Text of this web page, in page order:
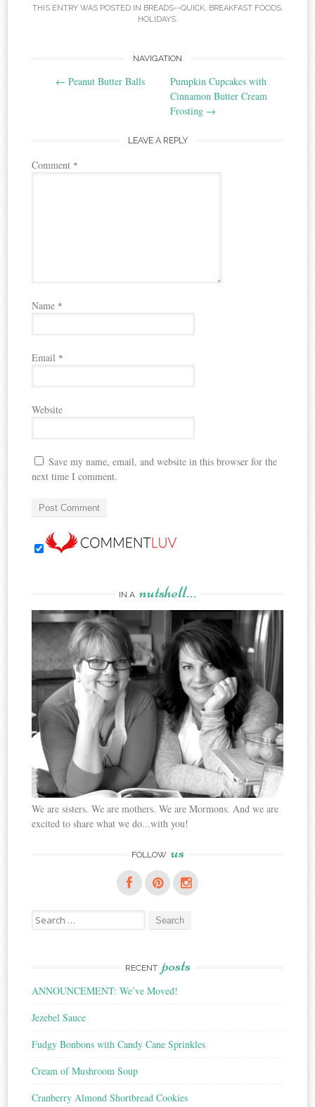
THIS ENTRY WAS POSTED IN BREADS--QUICK, BREAKFAST FOODS,
HOLIDAYS.
NAVIGATION
← Peanut Butter Balls
Pumpkin Cupcakes with
Cinnamon Butter Cream
Frosting →
LEAVE A REPLY
Comment *
Name *
Email *
Website
Save my name, email, and website in this browser for the
next time I comment.
IN A nutshell…
We are sisters. We are mothers. We are Mormons. And we are
excited to share what we do...with you!
FOLLOW us
Search
for:
RECENT posts
ANNOUNCEMENT: We’ve Moved!
Jezebel Sauce
Fudgy Bonbons with Candy Cane Sprinkles
Cream of Mushroom Soup
Cranberry Almond Shortbread Cookies